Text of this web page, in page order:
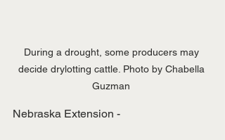
During a drought, some producers may
decide drylotting cattle. Photo by Chabella
Guzman
Nebraska Extension -